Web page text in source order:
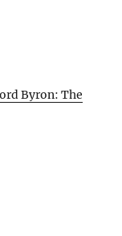
Byron: The